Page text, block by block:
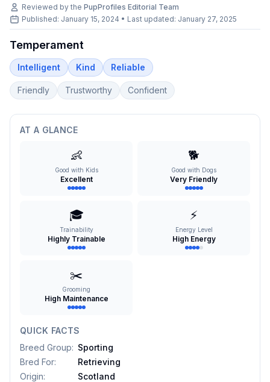
Reviewed by the PupProfiles Editorial Team
Published: January 15, 2024 • Last updated: January 27, 2025
Temperament
Intelligent Kind Reliable
Friendly Trustworthy Confident
AT A GLANCE
👶
Good with Kids
Excellent
🐕
Good with Dogs
Very Friendly
🎓
Trainability
Highly Trainable
⚡
Energy Level
High Energy
✂️
Grooming
High Maintenance
QUICK FACTS
Breed Group: Sporting
Bred For:
Retrieving
Origin:
Scotland